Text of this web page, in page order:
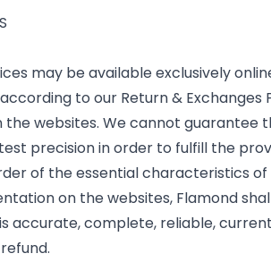
may be available exclusively
to our Return &
websites. We cannot guarantee
precision in order to fulfill the
of the essential characteristics
on the websites, Flamond
accurate, complete, reliable,